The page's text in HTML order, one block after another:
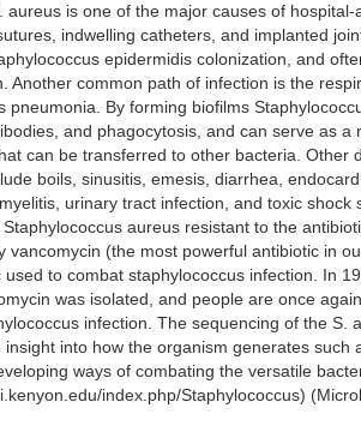
aureus is one of the major causes of
indwelling catheters, and implanted
epidermidis colonization, and
Another common path of infection is the
pneumonia. By forming biofilms
and phagocytosis, and can serve as a
can be transferred to other bacteria. Other
boils, sinusitis, emesis, diarrhea,
urinary tract infection, and toxic shock
aureus resistant to the
vancomycin (the most powerful antibiotic in
used to combat staphylococcus infection. In
was isolated, and people are once
infection. The sequencing of the S.
insight into how the organism generates such
ways of combating the versatile
index.php/Staphylococcus)